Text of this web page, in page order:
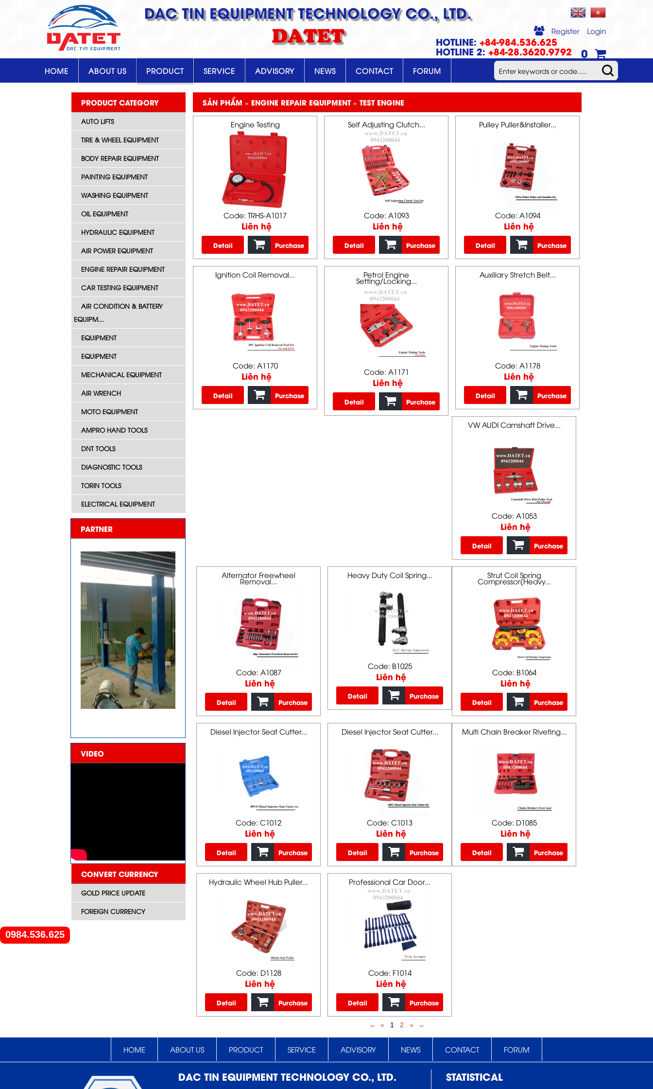
DAC TIN EQUIPMENT TECHNOLOGY CO., LTD.
DATET Register Login
HOTLINE: +84-984.536.625
HOTLINE 2: +84-28.3620.9792 0
0984.536.625
HOME ABOUT US PRODUCT SERVICE ADVISORY NEWS CONTACT FORUM
PRODUCT CATEGORY
AUTO LIFTS
TIRE & WHEEL EQUIPMENT
BODY REPAIR EQUIPMENT
PAINTING EQUIPMENT
WASHING EQUIPMENT
OIL EQUIPMENT
HYDRAULIC EQUIPMENT
AIR POWER EQUIPMENT
ENGINE REPAIR EQUIPMENT
CAR TESTING EQUIPMENT
AIR CONDITION & BATTERY
EQUIPM...
EQUIPMENT
EQUIPMENT
MECHANICAL EQUIPMENT
AIR WRENCH
MOTO EQUIPMENT
AMPRO HAND TOOLS
DNT TOOLS
DIAGNOSTIC TOOLS
TORIN TOOLS
ELECTRICAL EQUIPMENT
PARTNER
VIDEO
CONVERT CURRENCY
GOLD PRICE UPDATE
FOREIGN CURRENCY
SẢN PHẨM » ENGINE REPAIR EQUIPMENT » TEST ENGINE
Engine Testing
Code: TRHS-A1017
Liên hệ
Detail Purchase
Self Adjusting Clutch...
Code: A1093
Liên hệ
Detail Purchase
Pulley Puller&Installer...
Code: A1094
Liên hệ
Detail Purchase
Ignition Coil Removal...
Code: A1170
Liên hệ
Detail Purchase
Petrol Engine
Setting/Locking...
Code: A1171
Liên hệ
Detail Purchase
Auxiliary Stretch Belt...
Code: A1178
Liên hệ
Detail Purchase
VW AUDI Camshaft Drive...
Code: A1053
Liên hệ
Detail Purchase
Alternator Freewheel
Removal...
Code: A1087
Liên hệ
Detail Purchase
Heavy Duty Coil Spring...
Code: B1025
Liên hệ
Detail Purchase
Strut Coil Spring
Compressor(Heavy...
Code: B1064
Liên hệ
Detail Purchase
Diesel Injector Seat Cutter...
Code: C1012
Liên hệ
Detail Purchase
Diesel Injector Seat Cutter...
Code: C1013
Liên hệ
Detail Purchase
Multi Chain Breaker Riveting...
Code: D1085
Liên hệ
Detail Purchase
Hydraulic Wheel Hub Puller...
Code: D1128
Liên hệ
Detail Purchase
Professional Car Door...
Code: F1014
Liên hệ
Detail Purchase
← « 1 2 » →
HOME ABOUT US PRODUCT SERVICE ADVISORY NEWS CONTACT FORUM
DAC TIN EQUIPMENT TECHNOLOGY CO., LTD. STATISTICAL